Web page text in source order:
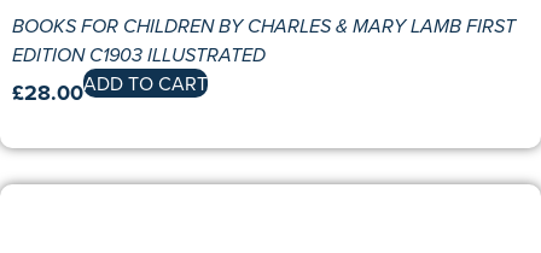
BOOKS FOR CHILDREN BY CHARLES & MARY LAMB FIRST
EDITION C1903 ILLUSTRATED
£28.00ADD TO CART